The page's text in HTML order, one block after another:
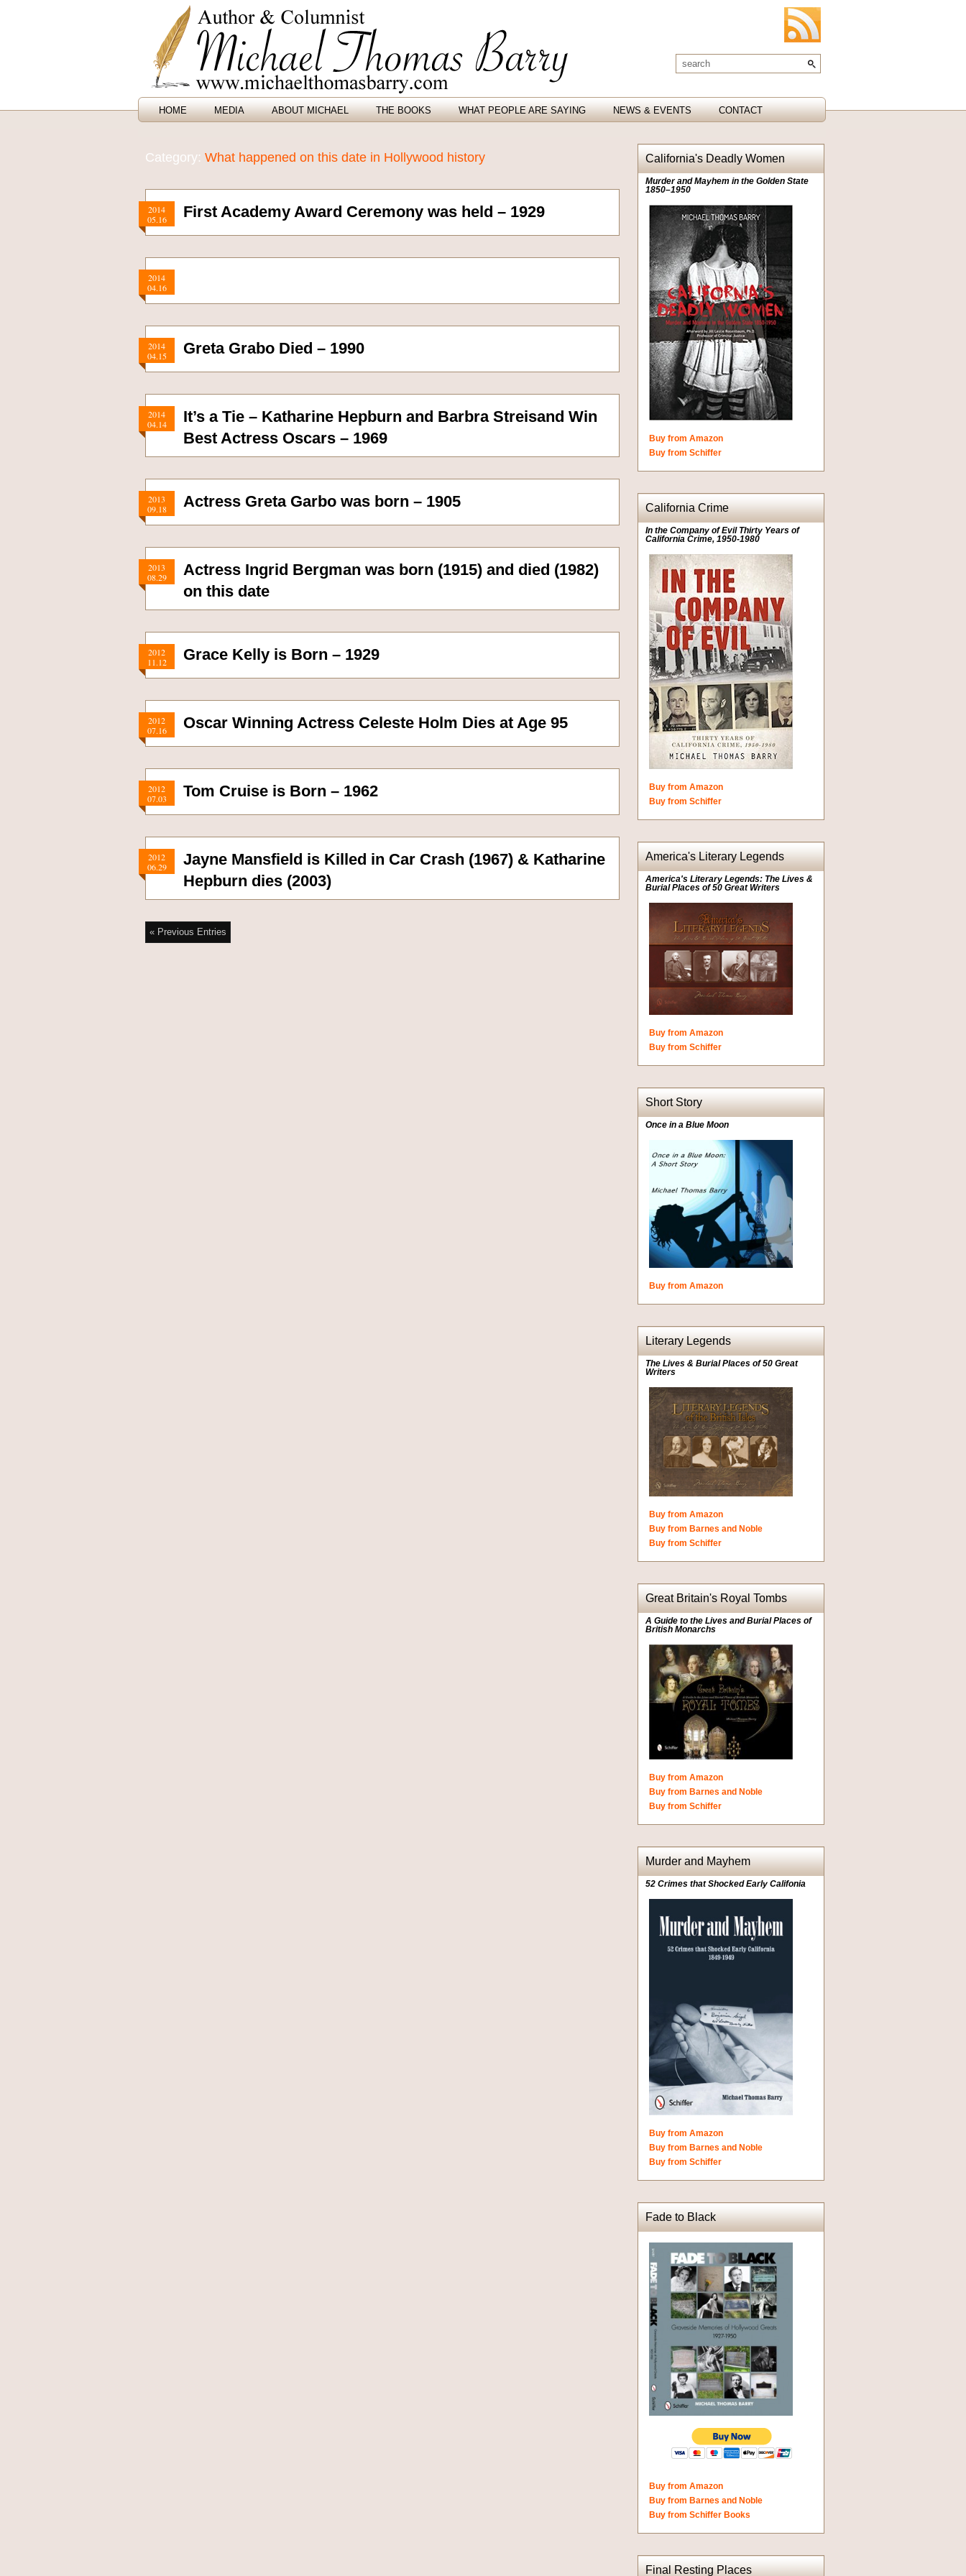
HOME MEDIA ABOUT MICHAEL THE BOOKS WHAT PEOPLE ARE SAYING NEWS & EVENTS CONTACT
Category: What happened on this date in Hollywood history
2014
05.16
First Academy Award Ceremony was held – 1929
2014
04.16
2014
04.15
Greta Grabo Died – 1990
2014
04.14
It’s a Tie – Katharine Hepburn and Barbra Streisand Win
Best Actress Oscars – 1969
2013
09.18
Actress Greta Garbo was born – 1905
2013
08.29
Actress Ingrid Bergman was born (1915) and died (1982)
on this date
2012
11.12
Grace Kelly is Born – 1929
2012
07.16
Oscar Winning Actress Celeste Holm Dies at Age 95
2012
07.03
Tom Cruise is Born – 1962
2012
06.29
Jayne Mansfield is Killed in Car Crash (1967) & Katharine
Hepburn dies (2003)
« Previous Entries
California's Deadly Women
Murder and Mayhem in the Golden State
1850–1950
Buy from Amazon
Buy from Schiffer
California Crime
In the Company of Evil Thirty Years of
California Crime, 1950-1980
Buy from Amazon
Buy from Schiffer
America's Literary Legends
America's Literary Legends: The Lives &
Burial Places of 50 Great Writers
Buy from Amazon
Buy from Schiffer
Short Story
Once in a Blue Moon
Buy from Amazon
Literary Legends
The Lives & Burial Places of 50 Great
Writers
Buy from Amazon
Buy from Barnes and Noble
Buy from Schiffer
Great Britain's Royal Tombs
A Guide to the Lives and Burial Places of
British Monarchs
Buy from Amazon
Buy from Barnes and Noble
Buy from Schiffer
Murder and Mayhem
52 Crimes that Shocked Early Califonia
Buy from Amazon
Buy from Barnes and Noble
Buy from Schiffer
Fade to Black
Buy from Amazon
Buy from Barnes and Noble
Buy from Schiffer Books
Final Resting Places